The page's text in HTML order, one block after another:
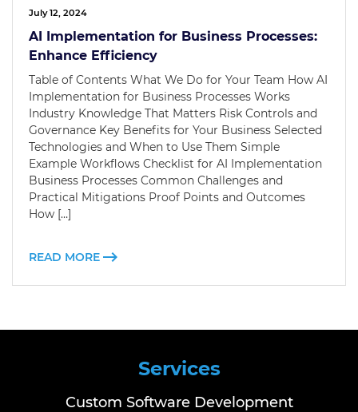
July 12, 2024
AI Implementation for Business Processes:
Enhance Efficiency
Table of Contents What We Do for Your Team How AI
Implementation for Business Processes Works
Industry Knowledge That Matters Risk Controls and
Governance Key Benefits for Your Business Selected
Technologies and When to Use Them Simple
Example Workflows Checklist for AI Implementation
Business Processes Common Challenges and
Practical Mitigations Proof Points and Outcomes
How […]
READ MORE
Services
Custom Software Development